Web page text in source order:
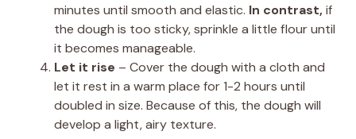
minutes until smooth and elastic. In contrast,if
the dough is too sticky, sprinkle a little flour until
it becomes manageable.
Let it rise – Cover the dough with a cloth and
let it rest in a warm place for 1-2 hours until
doubled in size. Because of this, the dough will
develop a light, airy texture.